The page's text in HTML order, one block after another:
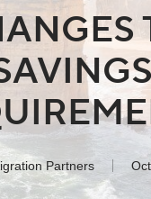
Partners